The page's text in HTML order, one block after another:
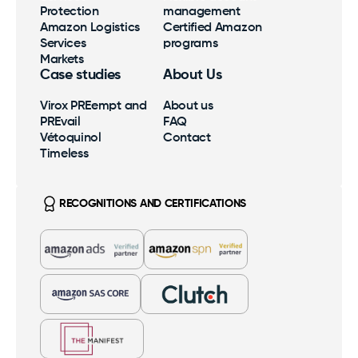
Logistics
foundation.
support your growth.
Our expertise, processes and benefits at your
fingertips.
Certified Amazon Programs
Exclusive Amazon support and strategic growth
optimization.
SamaN
Virox PREempt and PREvail
Vétoquinol
Protection
Amazon Logistics
Services
Markets
management
Certified Amazon
programs
Case studies
Virox PREempt and
PREvail
Vétoquinol
Timeless
About Us
About us
FAQ
Contact
RECOGNITIONS AND CERTIFICATIONS